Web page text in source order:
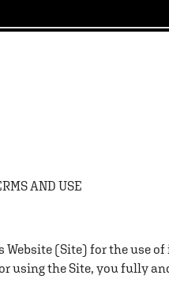
AND USE
(Site) for the use
using the Site, you fully